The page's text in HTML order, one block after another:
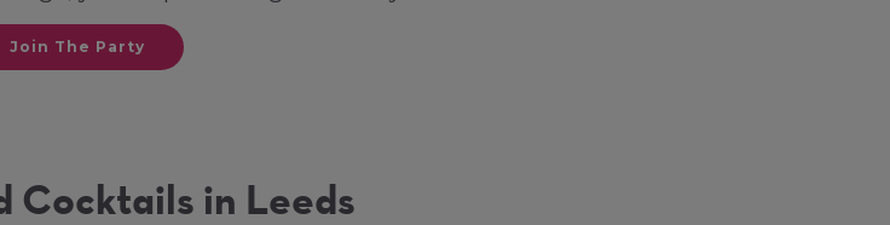
Join The Party
Cocktails in Leeds